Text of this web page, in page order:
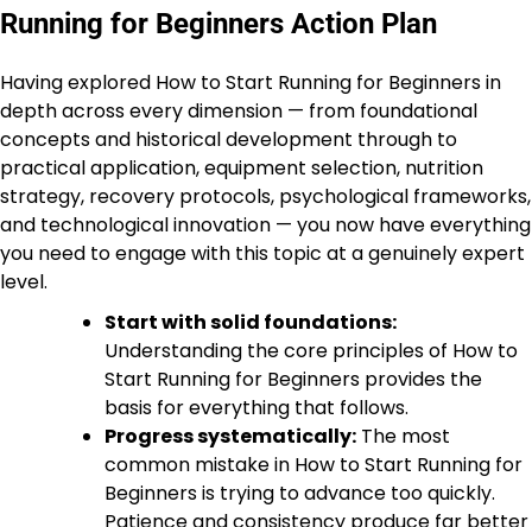
Running for Beginners Action Plan
Having explored How to Start Running for Beginners in
depth across every dimension — from foundational
concepts and historical development through to
practical application, equipment selection, nutrition
strategy, recovery protocols, psychological frameworks,
and technological innovation — you now have everything
you need to engage with this topic at a genuinely expert
level.
Start with solid foundations:
Understanding the core principles of How to
Start Running for Beginners provides the
basis for everything that follows.
Progress systematically: The most
common mistake in How to Start Running for
Beginners is trying to advance too quickly.